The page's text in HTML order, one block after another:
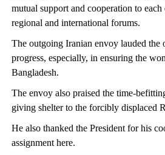
mutual support and cooperation to
regional and international forums.
The outgoing Iranian envoy lauded the
progress, especially, in ensuring the
Bangladesh.
The envoy also praised the time-
giving shelter to the forcibly displaced
He also thanked the President for his
assignment here.